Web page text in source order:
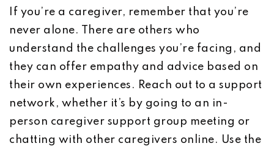
If you’re a caregiver, remember that you’re
never alone. There are others who
understand the challenges you’re facing, and
they can offer empathy and advice based on
their own experiences. Reach out to a support
network, whether it’s by going to an in-
person caregiver support group meeting or
chatting with other caregivers online. Use the